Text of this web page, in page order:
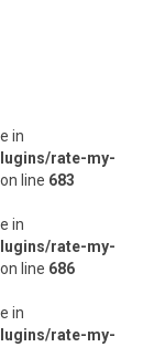
in
rate-my-
on line 683
in
rate-my-
on line 686
in
rate-my-